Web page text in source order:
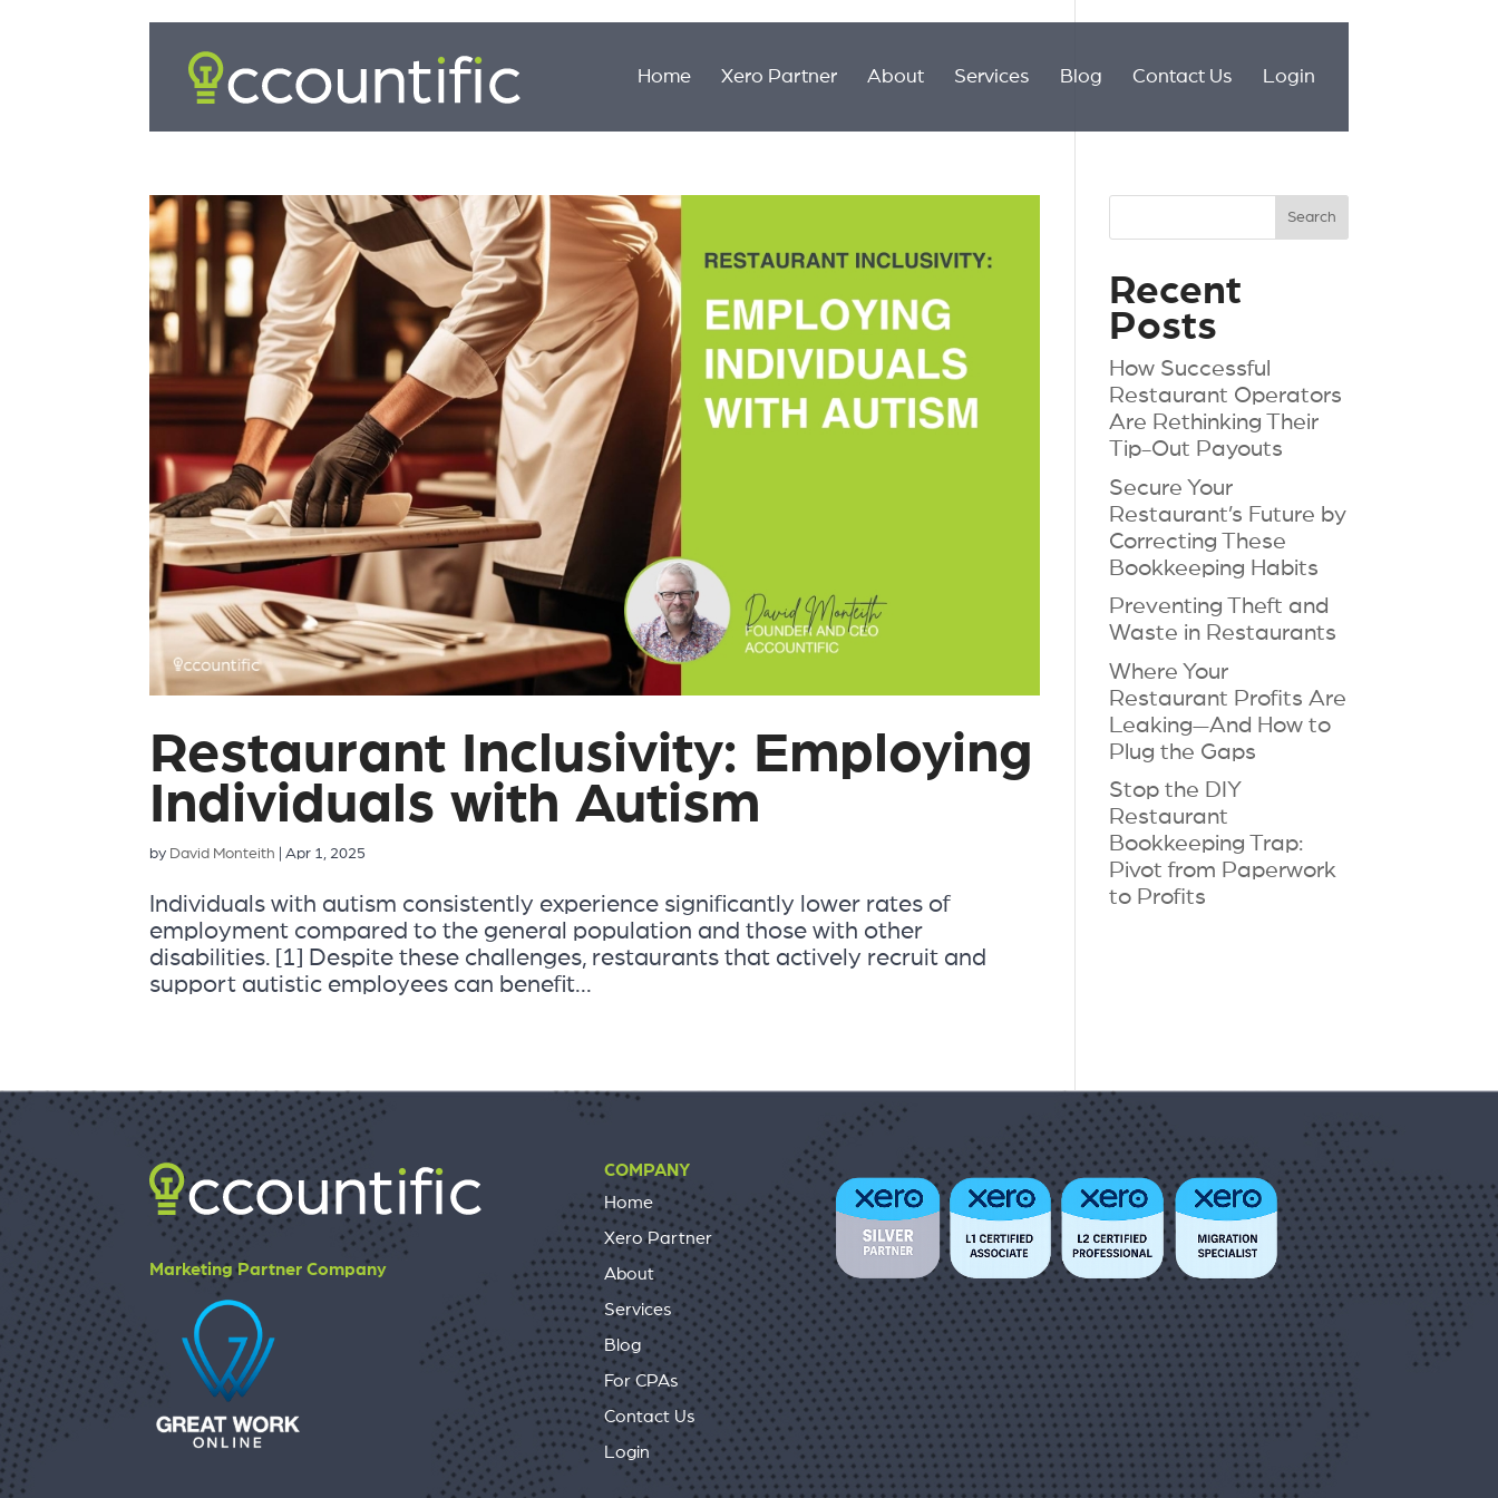
Home Xero Partner About Services Blog Contact Us Login
Restaurant Inclusivity: Employing
Individuals with Autism
by David Monteith |Apr 1, 2025
Individuals with autism consistently experience significantly lower rates of
employment compared to the general population and those with other
disabilities. [1] Despite these challenges, restaurants that actively recruit and
support autistic employees can benefit...
Recent
Posts
How Successful
Restaurant Operators
Are Rethinking Their
Tip-Out Payouts
Secure Your
Restaurant’s Future by
Correcting These
Bookkeeping Habits
Preventing Theft and
Waste in Restaurants
Where Your
Restaurant Profits Are
Leaking—And How to
Plug the Gaps
Stop the DIY
Restaurant
Bookkeeping Trap:
Pivot from Paperwork
to Profits
Marketing Partner Company
COMPANY
Home
Xero Partner
About
Services
Blog
For CPAs
Contact Us
Login